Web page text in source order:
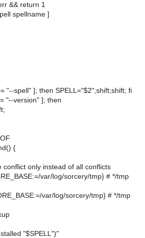
&& return 1
spellname ]
"--spell" ]; then SPELL="$2";shift;shift; fi
"--version" ]; then
{
conflict only instead of all conflicts
var/log/sorcery/tmp} # */tmp
var/log/sorcery/tmp} # */tmp
"$SPELL")"